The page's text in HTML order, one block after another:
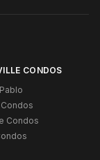
CONDOS
Condos